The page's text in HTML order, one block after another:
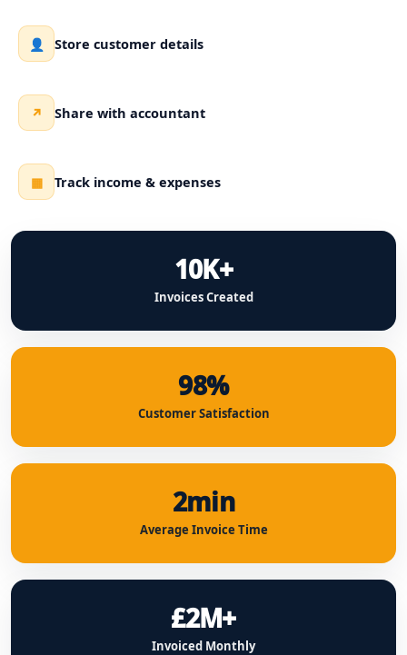
👤 Store customer details
↗ Share with accountant
▦ Track income & expenses
10K+
Invoices Created
98%
Customer Satisfaction
2min
Average Invoice Time
£2M+
Invoiced Monthly